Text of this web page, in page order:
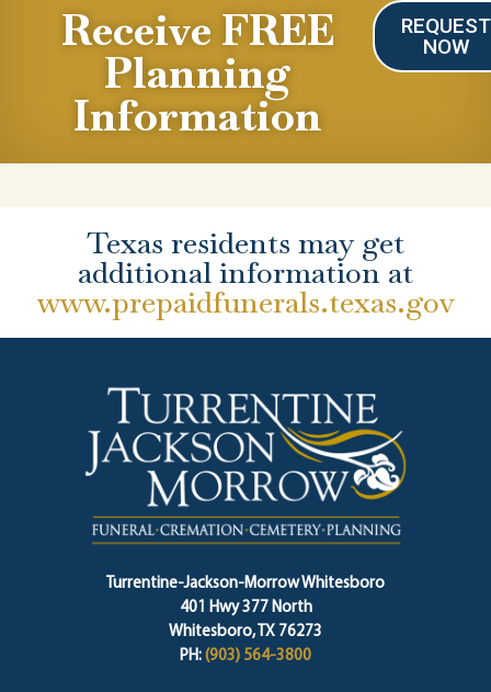
Receive FREE
Planning
Information
REQUEST
NOW
Texas residents may get
additional information at
www.prepaidfunerals.texas.gov
Turrentine-Jackson-Morrow Whitesboro
401 Hwy 377 North
Whitesboro, TX 76273
PH: (903) 564-3800